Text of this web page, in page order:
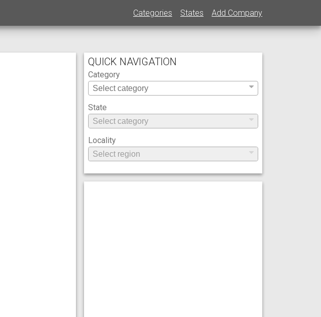
Categories States Add Company
QUICK NAVIGATION
Category
State
Locality